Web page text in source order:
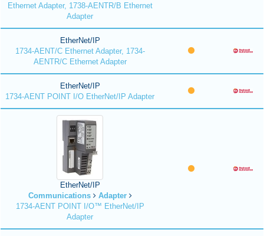
Ethernet Adapter, 1738-AENTR/B Ethernet
Adapter
EtherNet/IP
1734-AENT/C Ethernet Adapter, 1734-
AENTR/C Ethernet Adapter
EtherNet/IP
1734-AENT POINT I/O EtherNet/IP Adapter
EtherNet/IP
Communications
Adapter
1734-AENT POINT I/O™ EtherNet/IP
Adapter